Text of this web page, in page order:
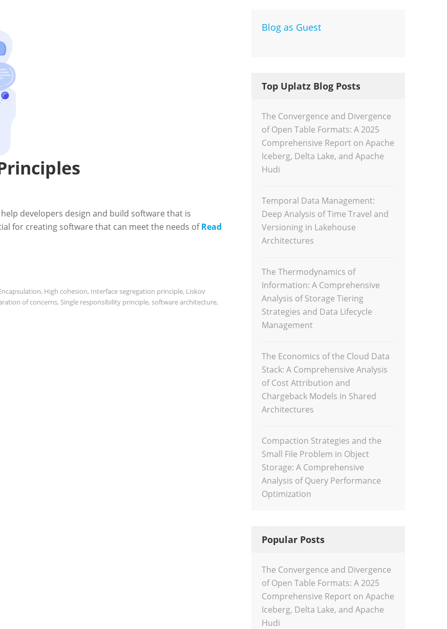
developers design and build software that is
for creating software that can meet the needs ofRead
, High cohesion, Interface segregation principle, Liskov
of concerns, Single responsibility principle, software architecture,
Blog as Guest
Top Uplatz Blog Posts
The Convergence and Divergence
of Open Table Formats: A 2025
Comprehensive Report on Apache
Iceberg, Delta Lake, and Apache
Hudi
Temporal Data Management:
Deep Analysis of Time Travel and
Versioning in Lakehouse
Architectures
The Thermodynamics of
Information: A Comprehensive
Analysis of Storage Tiering
Strategies and Data Lifecycle
Management
The Economics of the Cloud Data
Stack: A Comprehensive Analysis
of Cost Attribution and
Chargeback Models in Shared
Architectures
Compaction Strategies and the
Small File Problem in Object
Storage: A Comprehensive
Analysis of Query Performance
Optimization
Popular Posts
The Convergence and Divergence
of Open Table Formats: A 2025
Comprehensive Report on Apache
Iceberg, Delta Lake, and Apache
Hudi